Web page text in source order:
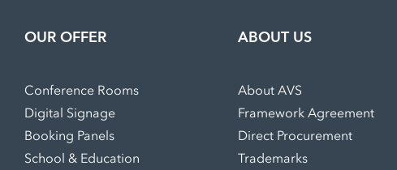
OUR OFFER
Conference Rooms
Digital Signage
Booking Panels
School & Education
ABOUT US
About AVS
Framework Agreement
Direct Procurement
Trademarks